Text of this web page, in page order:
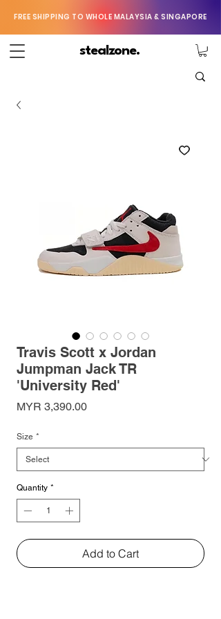
FREE SHIPPING TO WHOLE MALAYSIA & SINGAPORE
stealzone.
Travis Scott x Jordan
Jumpman Jack TR
'University Red'
MYR 3,390.00Price
Size *
Quantity *
Add to Cart